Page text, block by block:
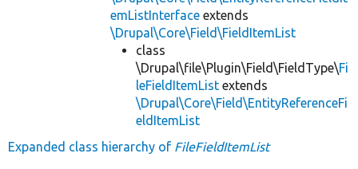
emListInterface extends
\Drupal\Core\Field\FieldItemList
class
\Drupal\file\Plugin\Field\FieldType\Fi
leFieldItemList extends
\Drupal\Core\Field\EntityReferenceFi
eldItemList
Expanded class hierarchy of FileFieldItemList